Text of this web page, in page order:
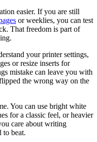
easier. If you are still
or weeklies, you can test
That freedom is part of
your printer settings,
or resize inserts for
mistake can leave you with
the wrong way on the
You can use bright white
for a classic feel, or heavier
care about writing
to beat.